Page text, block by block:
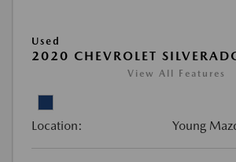
Used
2020 CHEVROLET
View All Features
Location: Young